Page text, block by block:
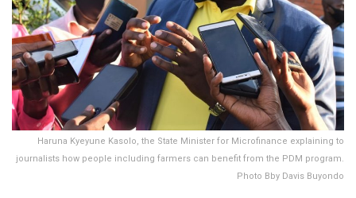
Haruna Kyeyune Kasolo, the State Minister for Microfinance explaining to
journalists how people including farmers can benefit from the PDM program.
Photo Bby Davis Buyondo